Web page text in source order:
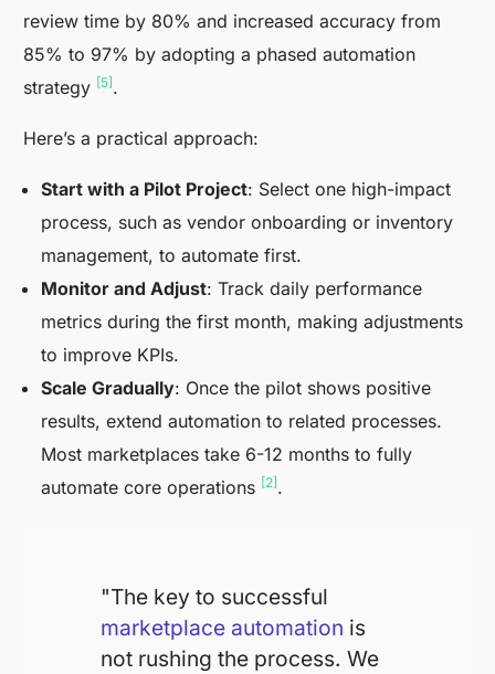
review time by 80% and increased accuracy from
85% to 97% by adopting a phased automation
strategy [5] .
Here’s a practical approach:
Start with a Pilot Project: Select one high-impact
process, such as vendor onboarding or inventory
management, to automate first.
Monitor and Adjust: Track daily performance
metrics during the first month, making adjustments
to improve KPIs.
Scale Gradually: Once the pilot shows positive
results, extend automation to related processes.
Most marketplaces take 6-12 months to fully
automate core operations [2] .
"The key to successful
marketplace automation is
not rushing the process. We